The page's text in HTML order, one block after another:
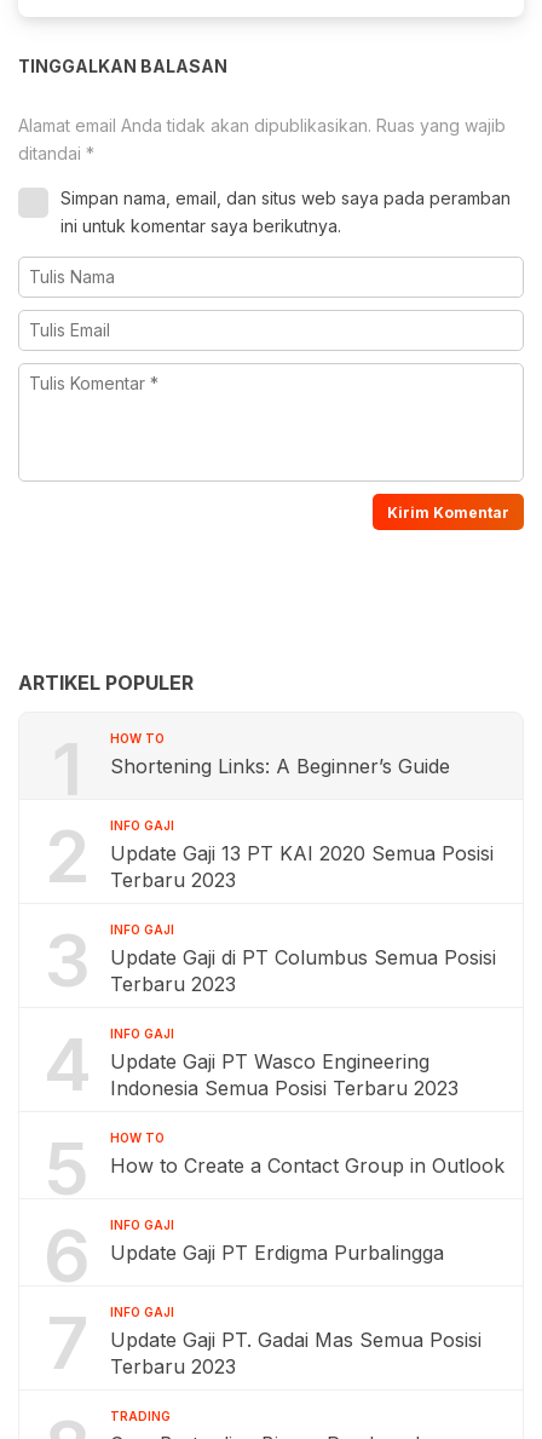
TINGGALKAN BALASAN
Alamat email Anda tidak akan dipublikasikan. Ruas yang wajib
ditandai *
Simpan nama, email, dan situs web saya pada peramban
ini untuk komentar saya berikutnya.
ARTIKEL POPULER
1 HOW TO
Shortening Links: A Beginner’s Guide
2 INFO GAJI
Update Gaji 13 PT KAI 2020 Semua Posisi
Terbaru 2023
3 INFO GAJI
Update Gaji di PT Columbus Semua Posisi
Terbaru 2023
4 INFO GAJI
Update Gaji PT Wasco Engineering
Indonesia Semua Posisi Terbaru 2023
5 HOW TO
How to Create a Contact Group in Outlook
6 INFO GAJI
Update Gaji PT Erdigma Purbalingga
7 INFO GAJI
Update Gaji PT. Gadai Mas Semua Posisi
Terbaru 2023
TRADING